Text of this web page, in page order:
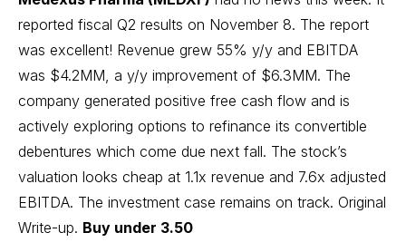
reported fiscal Q2 results on November 8. The report
was excellent! Revenue grew 55% y/y and EBITDA
was $4.2MM, a y/y improvement of $6.3MM. The
company generated positive free cash flow and is
actively exploring options to refinance its convertible
debentures which come due next fall. The stock’s
valuation looks cheap at 1.1x revenue and 7.6x adjusted
EBITDA. The investment case remains on track. Original
Write-up. Buy under 3.50